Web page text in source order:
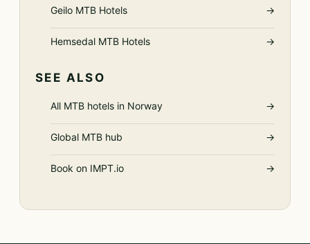
Geilo MTB Hotels →
Hemsedal MTB Hotels →
SEE ALSO
All MTB hotels in Norway →
Global MTB hub →
Book on IMPT.io →